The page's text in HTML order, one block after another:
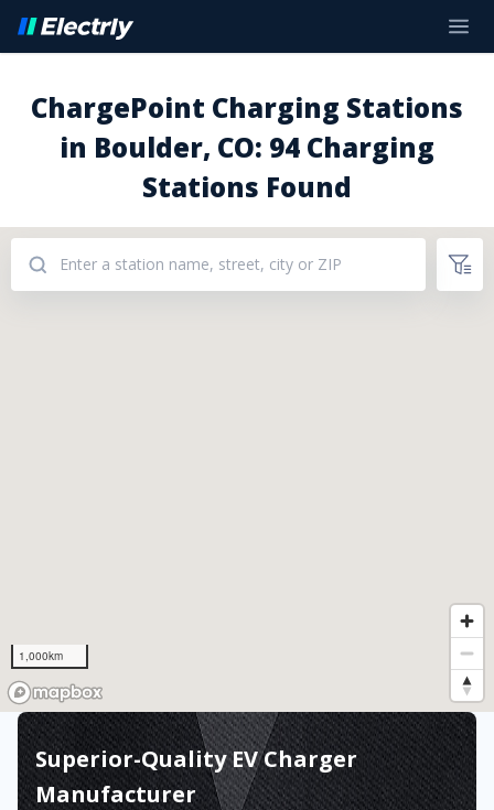
ChargePoint Charging Stations
in Boulder, CO: 94 Charging
Stations Found
1,000km
Superior-Quality EV Charger
Manufacturer